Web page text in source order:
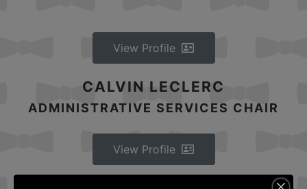
View Profile
CALVIN LECLERC
ADMINISTRATIVE SERVICES CHAIR
View Profile